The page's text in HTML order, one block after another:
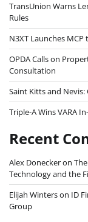
TransUnion Warns
Rules
N3XT Launches
OPDA Calls on
Consultation
Saint Kitts and Nevis:
Triple-A Wins VARA
Recent
Alex Doneckeron
Technology and the
Elijah Winterson ID
Group